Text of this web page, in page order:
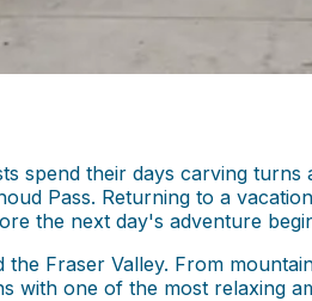
spend their days carving
Pass. Returning to a
the next day's adventure
Fraser Valley. From
one of the most relaxing